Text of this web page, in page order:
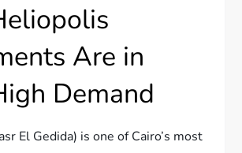
Are in
Demand
El Gedida) is one of Cairo’s most